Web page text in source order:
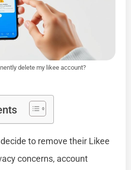
delete my likee account?
to remove their Likee
concerns, account